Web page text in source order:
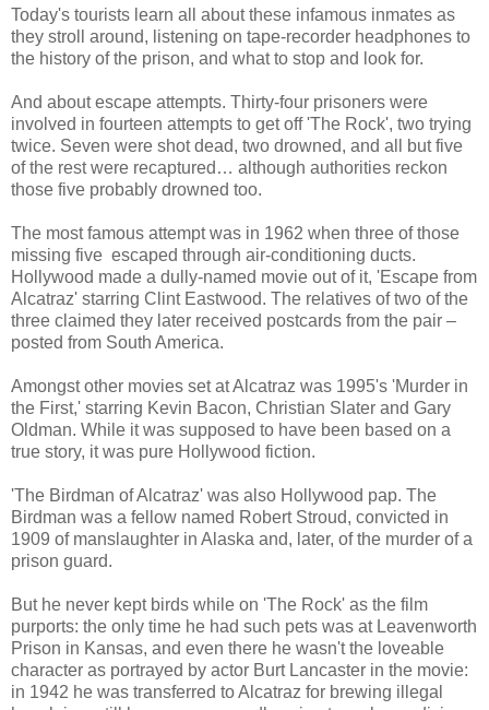
Today's tourists learn all about these infamous inmates as
they stroll around, listening on tape-recorder headphones to
the history of the prison, and what to stop and look for.
And about escape attempts. Thirty-four prisoners were
involved in fourteen attempts to get off 'The Rock', two trying
twice. Seven were shot dead, two drowned, and all but five
of the rest were recaptured… although authorities reckon
those five probably drowned too.
The most famous attempt was in 1962 when three of those
missing five escaped through air-conditioning ducts.
Hollywood made a dully-named movie out of it, 'Escape from
Alcatraz' starring Clint Eastwood. The relatives of two of the
three claimed they later received postcards from the pair –
posted from South America.
Amongst other movies set at Alcatraz was 1995's 'Murder in
the First,' starring Kevin Bacon, Christian Slater and Gary
Oldman. While it was supposed to have been based on a
true story, it was pure Hollywood fiction.
'The Birdman of Alcatraz' was also Hollywood pap. The
Birdman was a fellow named Robert Stroud, convicted in
1909 of manslaughter in Alaska and, later, of the murder of a
prison guard.
But he never kept birds while on 'The Rock' as the film
purports: the only time he had such pets was at Leavenworth
Prison in Kansas, and even there he wasn't the loveable
character as portrayed by actor Burt Lancaster in the movie:
in 1942 he was transferred to Alcatraz for brewing illegal